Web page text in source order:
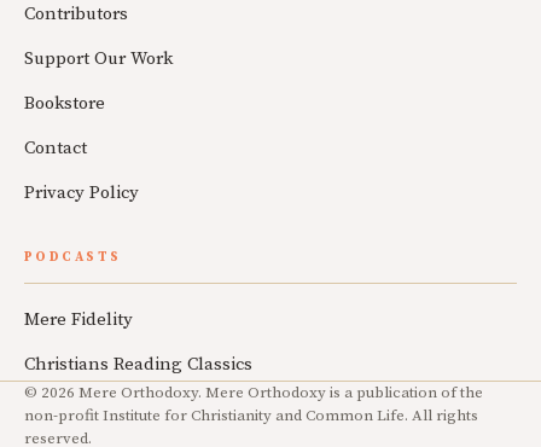
Contributors
Support Our Work
Bookstore
Contact
Privacy Policy
PODCASTS
Mere Fidelity
Christians Reading Classics
© 2026 Mere Orthodoxy. Mere Orthodoxy is a publication of the
non-profit Institute for Christianity and Common Life. All rights
reserved.